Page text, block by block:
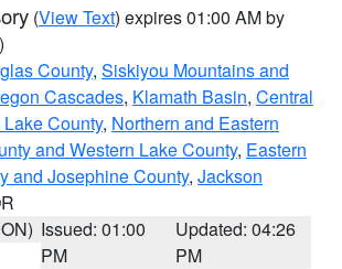
(View Text) expires 01:00 AM by
County, Siskiyou Mountains and
Cascades, Klamath Basin, Central
County, Northern and Eastern
and Western Lake County, Eastern
and Josephine County, Jackson
Issued: 01:00
PM
Updated: 04:26
PM